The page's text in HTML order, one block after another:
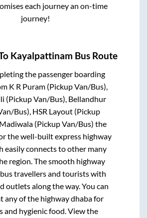
each journey an on-time
journey!
Kayalpattinam Bus Route
the passenger boarding
K R Puram (Pickup Van/Bus),
(Pickup Van/Bus), Bellandhur
Bus), HSR Layout (Pickup
(Pickup Van/Bus) the
the well-built express highway
easily connects to other many
region. The smooth highway
travellers and tourists with
outlets along the way. You can
any of the highway dhaba for
and hygienic food. View the